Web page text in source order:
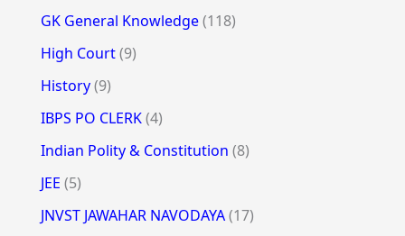
GK General Knowledge(118)
High Court(9)
History(9)
IBPS PO CLERK(4)
Indian Polity & Constitution (8)
JEE (5)
JNVST JAWAHAR NAVODAYA(17)